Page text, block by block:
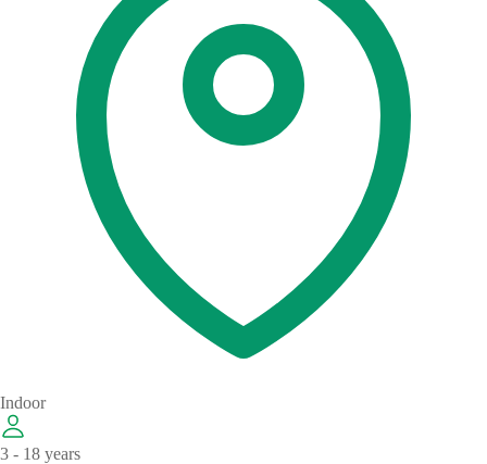
Indoor
3 - 18 years